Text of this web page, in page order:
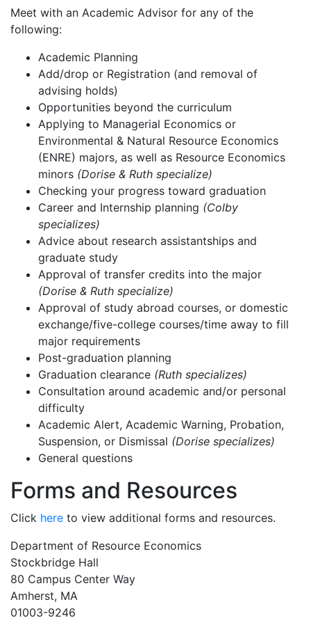
Meet with an Academic Advisor for any of the
following:
Academic Planning
Add/drop or Registration (and removal of
advising holds)
Opportunities beyond the curriculum
Applying to Managerial Economics or
Environmental & Natural Resource Economics
(ENRE) majors, as well as Resource Economics
minors (Dorise & Ruth specialize)
Checking your progress toward graduation
Career and Internship planning (Colby
specializes)
Advice about research assistantships and
graduate study
Approval of transfer credits into the major
(Dorise & Ruth specialize)
Approval of study abroad courses, or domestic
exchange/five-college courses/time away to fill
major requirements
Post-graduation planning
Graduation clearance (Ruth specializes)
Consultation around academic and/or personal
difficulty
Academic Alert, Academic Warning, Probation,
Suspension, or Dismissal (Dorise specializes)
General questions
Forms and Resources
Click here to view additional forms and resources.
Department of Resource Economics
Stockbridge Hall
80 Campus Center Way
Amherst, MA
01003-9246